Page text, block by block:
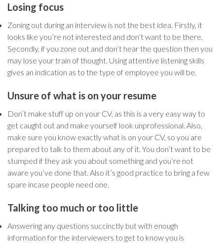
Losing focus
Zoning out during an interview is not the best idea. Firstly, it
looks like you’re not interested and don’t want to be there.
Secondly, if you zone out and don’t hear the question then you
may lose your train of thought. Using attentive listening skills
gives an indication as to the type of employee you will be.
Unsure of what is on your resume
Don’t make stuff up on your CV, as this is a very easy way to
get caught out and make yourself look unprofessional. Also,
make sure you know exactly what is on your CV, so you are
prepared to talk to them about any of it. You don’t want to be
stumped if they ask you about something and you’re not
aware you’ve done that. Also it’s good practice to bring a few
spare incase people need one.
Talking too much or too little
Answering any questions succinctly but with enough
information for the interviewers to get to know you is